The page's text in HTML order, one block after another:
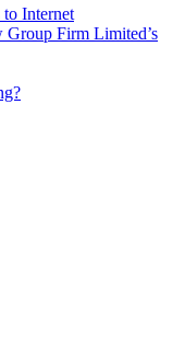
Internet
Firm Limited’s